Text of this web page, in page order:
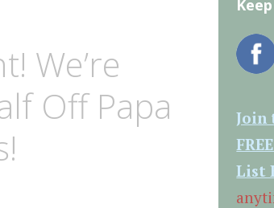
We’re
Off Papa
Join
List